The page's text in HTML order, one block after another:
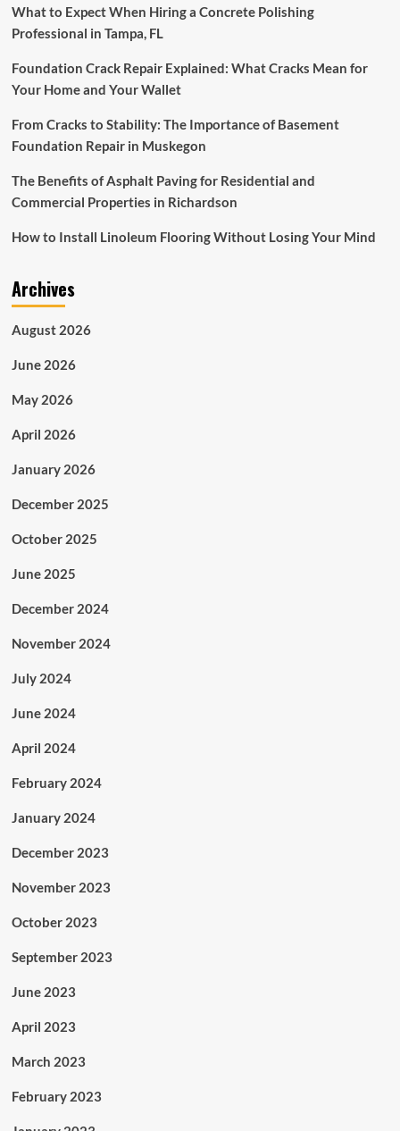
What to Expect When Hiring a Concrete Polishing
Professional in Tampa, FL
Foundation Crack Repair Explained: What Cracks Mean for
Your Home and Your Wallet
From Cracks to Stability: The Importance of Basement
Foundation Repair in Muskegon
The Benefits of Asphalt Paving for Residential and
Commercial Properties in Richardson
How to Install Linoleum Flooring Without Losing Your Mind
Archives
August 2026
June 2026
May 2026
April 2026
January 2026
December 2025
October 2025
June 2025
December 2024
November 2024
July 2024
June 2024
April 2024
February 2024
January 2024
December 2023
November 2023
October 2023
September 2023
June 2023
April 2023
March 2023
February 2023